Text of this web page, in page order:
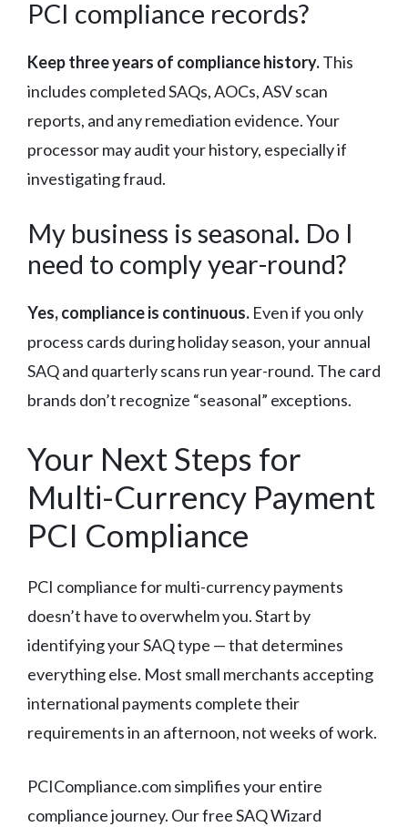
PCI compliance records?
Keep three years of compliance history.This
includes completed SAQs, AOCs, ASV scan
reports, and any remediation evidence. Your
processor may audit your history, especially if
investigating fraud.
My business is seasonal. Do I
need to comply year-round?
Yes, compliance is continuous. Even if you only
process cards during holiday season, your annual
SAQ and quarterly scans run year-round. The card
brands don’t recognize “seasonal” exceptions.
Your Next Steps for
Multi-Currency Payment
PCI Compliance
PCI compliance for multi-currency payments
doesn’t have to overwhelm you. Start by
identifying your SAQ type — that determines
everything else. Most small merchants accepting
international payments complete their
requirements in an afternoon, not weeks of work.
PCICompliance.com simplifies your entire
compliance journey. Our free SAQ Wizard